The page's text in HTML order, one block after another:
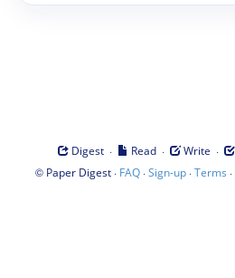
Digest · Read · Write ·
© Paper Digest· FAQ·Sign-up·Terms ·